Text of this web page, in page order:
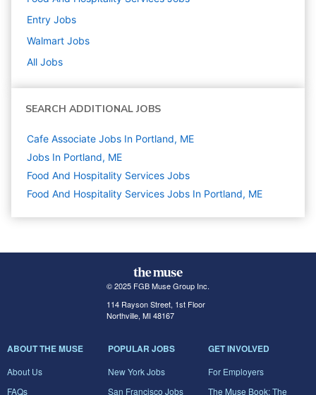
Entry Jobs
Walmart Jobs
All Jobs
SEARCH ADDITIONAL JOBS
Cafe Associate Jobs In Portland, ME
Jobs In Portland, ME
Food And Hospitality Services Jobs
Food And Hospitality Services Jobs In Portland, ME
© 2025 FGB Muse Group Inc.
114 Rayson Street, 1st Floor
Northville, MI 48167
ABOUT THE MUSE
About Us
FAQs
POPULAR JOBS
New York Jobs
San Francisco Jobs
GET INVOLVED
For Employers
The Muse Book: The